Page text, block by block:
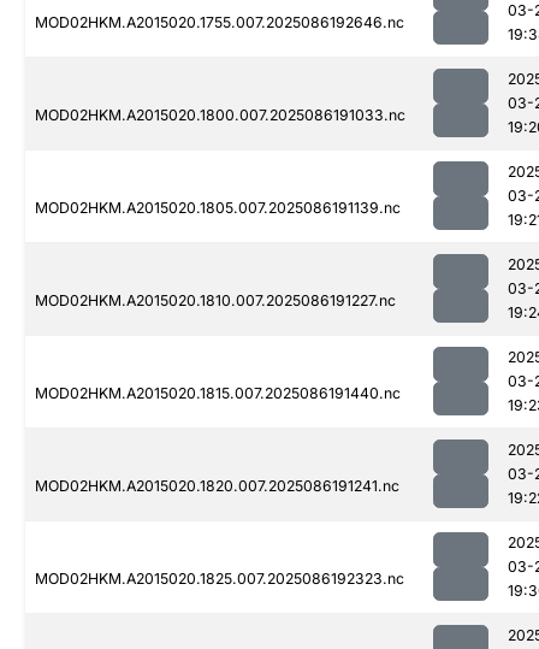
MOD02HKM.A2015020.1755.007.2025086192646.nc
03-
MOD02HKM.A2015020.1800.007.2025086191033.nc
03-
MOD02HKM.A2015020.1805.007.2025086191139.nc
03-
MOD02HKM.A2015020.1810.007.2025086191227.nc
03-
MOD02HKM.A2015020.1815.007.2025086191440.nc
03-
MOD02HKM.A2015020.1820.007.2025086191241.nc
03-
MOD02HKM.A2015020.1825.007.2025086192323.nc
03-